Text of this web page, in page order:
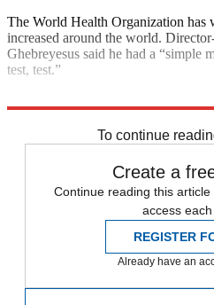
The World Health Organization has
increased around the world.
Ghebreyesus said he had a “simple
test, test.”
To continue
Create a
Continue reading this
access each
REGISTER
Already have an